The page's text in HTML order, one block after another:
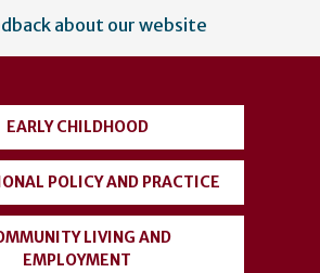
about our website
EARLY CHILDHOOD
POLICY AND PRACTICE
LIVING AND
EMPLOYMENT